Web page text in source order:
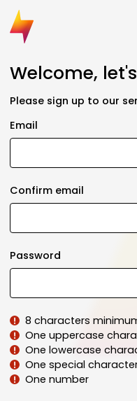
Welcome,
Please sign up to our
Email
Confirm email
Password
8 characters
One uppercase
One lowercase
One special
One number